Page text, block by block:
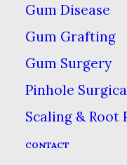
Gum Disease
Gum Grafting
Gum Surgery
Pinhole
Scaling & Root
CONTACT
pea-
child